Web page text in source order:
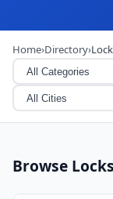
Home›Directory›
Browse